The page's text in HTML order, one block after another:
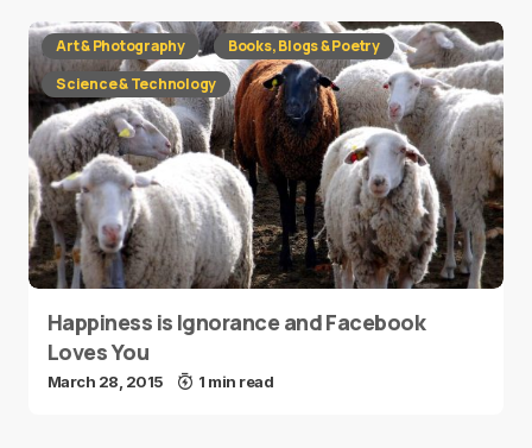
Art & Photography
Books, Blogs & Poetry
Science & Technology
Happiness is Ignorance and Facebook
Loves You
March 28, 2015 1 min read